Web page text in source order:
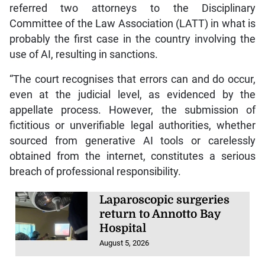
referred two attorneys to the Disciplinary
Committee of the Law Association (LATT) in what is
probably the first case in the country involving the
use of AI, resulting in sanctions.
“The court recognises that errors can and do occur,
even at the judicial level, as evidenced by the
appellate process. However, the submission of
fictitious or unverifiable legal authorities, whether
sourced from generative AI tools or carelessly
obtained from the internet, constitutes a serious
breach of professional responsibility.
Laparoscopic surgeries
return to Annotto Bay
Hospital
August 5, 2026